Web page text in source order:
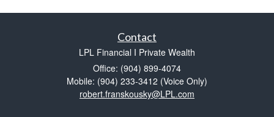
Contact
LPL Financial I Private Wealth
Office: (904) 899-4074
Mobile: (904) 233-3412 (Voice Only)
robert.franskousky@LPL.com